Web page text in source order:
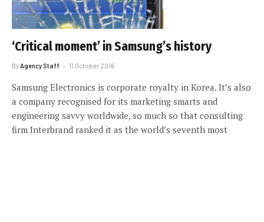
‘Critical moment’ in Samsung’s history
By Agency Staff 11 October 2016
Samsung Electronics is corporate royalty in Korea. It’s also
a company recognised for its marketing smarts and
engineering savvy worldwide, so much so that consulting
firm Interbrand ranked it as the world’s seventh most